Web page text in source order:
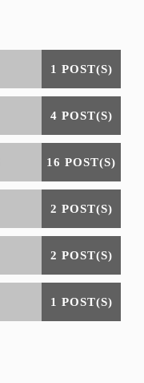
1 POST(S)
4 POST(S)
16 POST(S)
2 POST(S)
2 POST(S)
1 POST(S)